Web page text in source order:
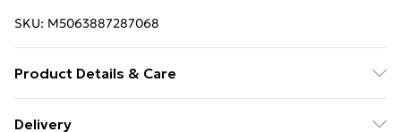
SKU: M5063887287068
Product Details & Care
Delivery